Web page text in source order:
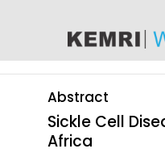
Abstract
Sickle Cell
Africa